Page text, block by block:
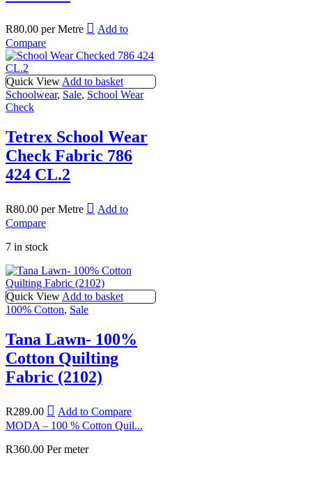
R80.00 per Metre
Add to
Compare
Quick View Add to basket
Schoolwear, Sale, School Wear
Check
Tetrex School Wear
Check Fabric 786
424 CL.2
R80.00 per Metre
Add to
Compare
7 in stock
Quick View Add to basket
100% Cotton, Sale
Tana Lawn- 100%
Cotton Quilting
Fabric (2102)
R289.00
Add to Compare
MODA – 100 % Cotton Quil...
R360.00 Per meter